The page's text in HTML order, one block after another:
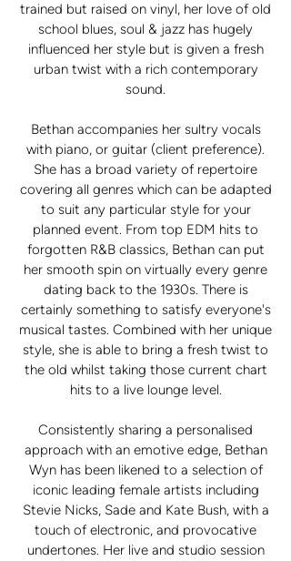
trained but raised on vinyl, her love of old
school blues, soul & jazz has hugely
influenced her style b ut is given a fresh
urban twist with a rich contemporary
sound.
Bethan accompanies her sultry vocals
with piano, or guitar (client preference).
She has a broad variety of repertoire
covering all genres which can be adapted
to suit any particular style for your
planned event. From top EDM hits to
forgotten R&B classics, Bethan can put
her smooth spin on virtually every genre
dating back to the 1930s. There is
certainly something to satisfy everyone's
musical tastes. Combined with her unique
style, she is able to bring a fresh twist to
the old whilst taking those current chart
hits to a live lounge level.
Consistently sharing a personalised
approach with an emotive edge, Bethan
Wyn has been likened to a selection of
iconic leading female artists including
Stevie Nicks, Sade and Kate Bush, with a
touch of electronic, and provocative
undertones. Her live and studio session